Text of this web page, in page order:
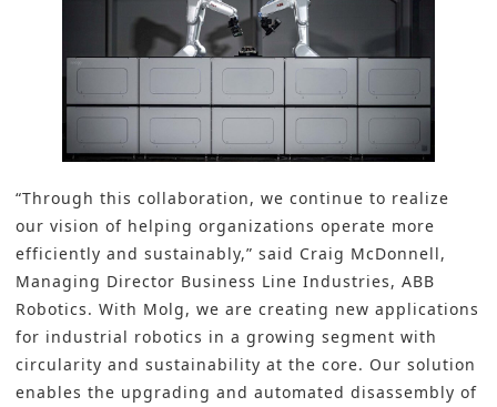
“Through this collaboration, we continue to realize
our vision of helping organizations operate more
efficiently and sustainably,” said Craig McDonnell,
Managing Director Business Line Industries, ABB
Robotics. With Molg, we are creating new applications
for industrial robotics in a growing segment with
circularity and sustainability at the core. Our solution
enables the upgrading and automated disassembly of